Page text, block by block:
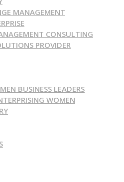
MANAGEMENT
CONSULTING
PROVIDER
BUSINESS LEADERS
WOMEN